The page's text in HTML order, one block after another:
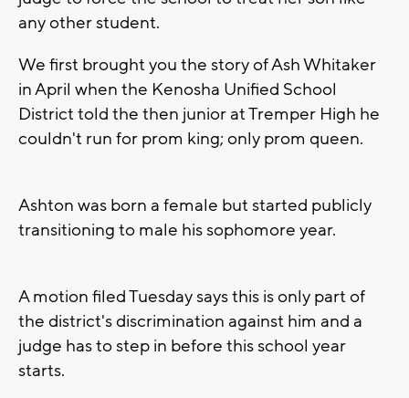
any other student.
We first brought you the story of Ash Whitaker
in April when the Kenosha Unified School
District told the then junior at Tremper High he
couldn't run for prom king; only prom queen.
Ashton was born a female but started publicly
transitioning to male his sophomore year.
A motion filed Tuesday says this is only part of
the district's discrimination against him and a
judge has to step in before this school year
starts.